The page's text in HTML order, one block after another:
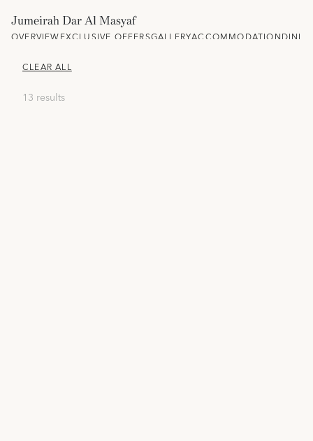
Jumeirah Dar Al Masyaf
OVERVIEWEXCLUSIVE OFFERSGALLERYACCOMMODATION
CLEAR ALL
13 results